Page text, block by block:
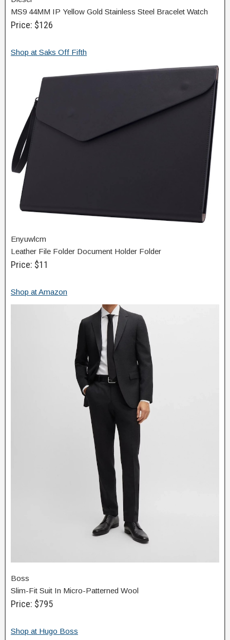
MS9 44MM IP Yellow Gold Stainless Steel Bracelet Watch
Price: $126
Shop at Saks Off Fifth
Enyuwlcm
Leather File Folder Document Holder Folder
Price: $11
Shop at Amazon
Boss
Slim-Fit Suit In Micro-Patterned Wool
Price: $795
Shop at Hugo Boss